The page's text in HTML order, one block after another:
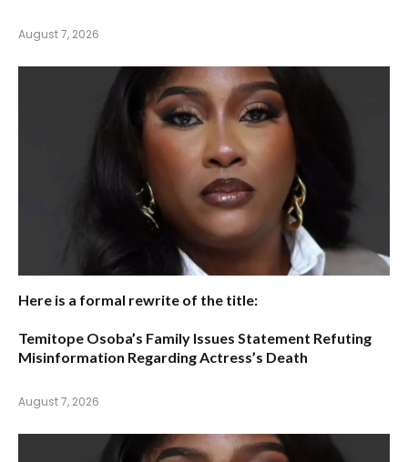
August 7, 2026
Here is a formal rewrite of the title:
Temitope Osoba’s Family Issues Statement Refuting
Misinformation Regarding Actress’s Death
August 7, 2026